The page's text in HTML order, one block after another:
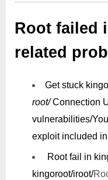
Root failed
related
Get stuck
root/Connection
vulnerabilities/
exploit included
Root fail in
kingoroot/iroot/